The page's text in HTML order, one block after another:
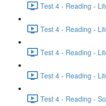
Test 4 - Reading -
Test 4 - Reading -
Test 4 - Reading -
Test 4 - Reading -
Test 4 - Reading -